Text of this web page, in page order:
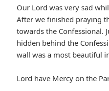
Our Lord was very sad
After we finished praying
towards the Confessional.
hidden behind the
wall was a most beautiful
Lord have Mercy on the